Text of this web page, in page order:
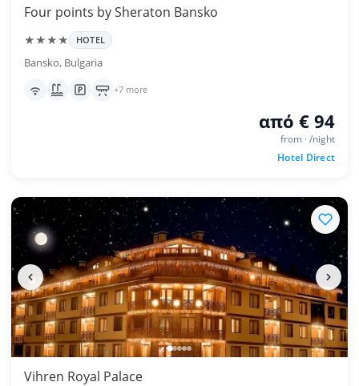
Four points by Sheraton Bansko
★★★★ HOTEL
Bansko, Bulgaria
+7 more
από € 94
from · /night
Hotel Direct
Vihren Royal Palace